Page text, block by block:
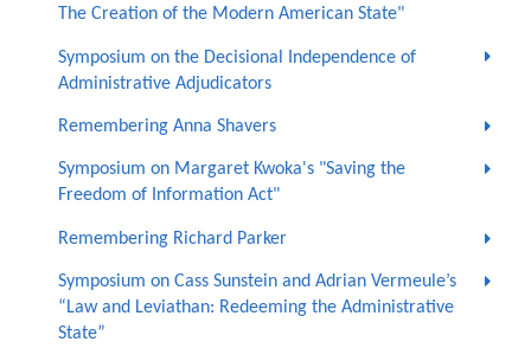
The Creation of the Modern American State"
Symposium on the Decisional Independence of
Administrative Adjudicators
Remembering Anna Shavers
Symposium on Margaret Kwoka's "Saving the
Freedom of Information Act"
Remembering Richard Parker
Symposium on Cass Sunstein and Adrian Vermeule’s
“Law and Leviathan: Redeeming the Administrative
State”